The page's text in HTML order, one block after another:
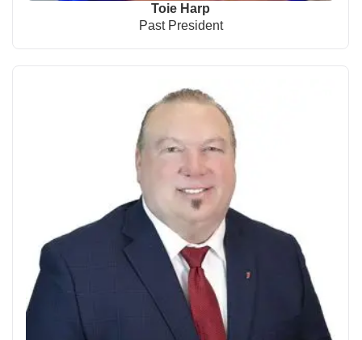
Toie Harp
Past President